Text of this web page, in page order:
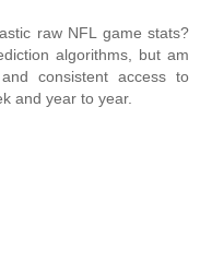
raw NFL game stats?
algorithms, but am
consistent access to
and year to year.